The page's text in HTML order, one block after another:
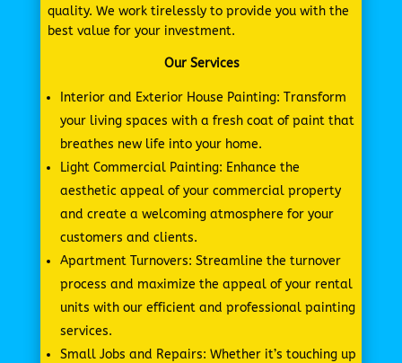
quality. We work tirelessly to provide you with the
best value for your investment.
Our Services
Interior and Exterior House Painting: Transform
your living spaces with a fresh coat of paint that
breathes new life into your home.
Light Commercial Painting: Enhance the
aesthetic appeal of your commercial property
and create a welcoming atmosphere for your
customers and clients.
Apartment Turnovers: Streamline the turnover
process and maximize the appeal of your rental
units with our efficient and professional painting
services.
Small Jobs and Repairs: Whether it’s touching up